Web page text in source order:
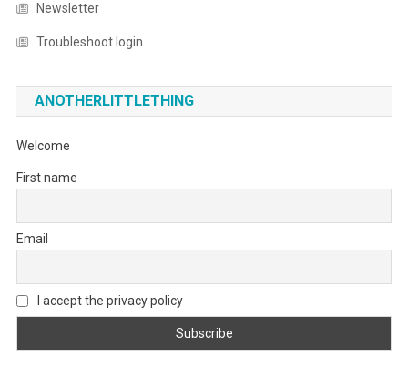
Newsletter
Troubleshoot login
ANOTHERLITTLETHING
Welcome
First name
Email
I accept the privacy policy